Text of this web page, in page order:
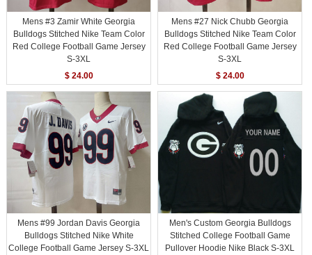
Mens #3 Zamir White Georgia
Bulldogs Stitched Nike Team Color
Red College Football Game Jersey
S-3XL
$ 24.00
Mens #27 Nick Chubb Georgia
Bulldogs Stitched Nike Team Color
Red College Football Game Jersey
S-3XL
$ 24.00
Mens #99 Jordan Davis Georgia
Bulldogs Stitched Nike White
College Football Game Jersey S-3XL
Men's Custom Georgia Bulldogs
Stitched College Football Game
Pullover Hoodie Nike Black S-3XL